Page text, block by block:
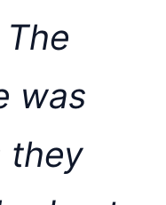
was
they